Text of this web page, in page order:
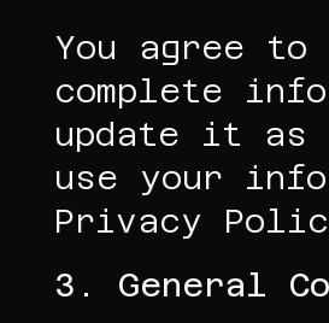
You agree
complete
update it as
use your
Privacy
3. General